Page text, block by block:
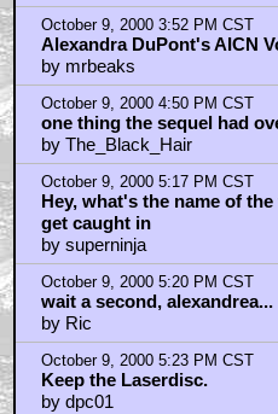
October 9, 2000 3:52 PM CST
Alexandra DuPont's AICN
by mrbeaks
October 9, 2000 4:50 PM CST
one thing the sequel had
by The_Black_Hair
October 9, 2000 5:17 PM CST
Hey, what's the name of
get caught in
by superninja
October 9, 2000 5:20 PM CST
wait a second, alexandrea...
by Ric
October 9, 2000 5:23 PM CST
Keep the Laserdisc.
by dpc01